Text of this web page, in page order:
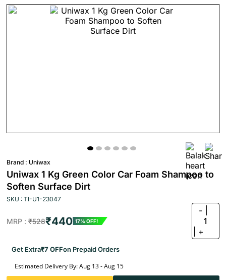
Brand : Uniwax
Uniwax 1 Kg Green Color Car Foam Shampoo to
Soften Surface Dirt
SKU : TI-U1-23047
MRP : ₹528₹440 17% OFF!
-
1
+
Get Extra₹7 OFFon Prepaid Orders
Estimated Delivery By: Aug 13 - Aug 15